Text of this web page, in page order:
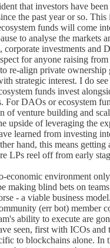
that investors have
the past year or so. This
funds will come
to analyse the markets
corporate investments and
for anyone raising
re-align private ownership
strategic interest. I do
funds invest
For DAOs or ecosystem
of venture building and
upside of leveraging the
learned from investing
hand, this means getting
LPs reel off from early
economic environment
making blind bets on
- a viable business
(err bot) member
ability to execute are
seen, first with ICOs and
to blockchains alone. In